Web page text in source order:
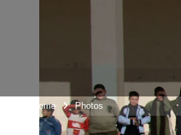
Unit Home Photos